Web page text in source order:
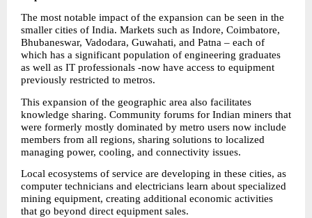
The most notable impact of the expansion can be seen in the
smaller cities of India. Markets such as Indore, Coimbatore,
Bhubaneswar, Vadodara, Guwahati, and Patna – each of
which has a significant population of engineering graduates
as well as IT professionals -now have access to equipment
previously restricted to metros.
This expansion of the geographic area also facilitates
knowledge sharing. Community forums for Indian miners that
were formerly mostly dominated by metro users now include
members from all regions, sharing solutions to localized
managing power, cooling, and connectivity issues.
Local ecosystems of service are developing in these cities, as
computer technicians and electricians learn about specialized
mining equipment, creating additional economic activities
that go beyond direct equipment sales.